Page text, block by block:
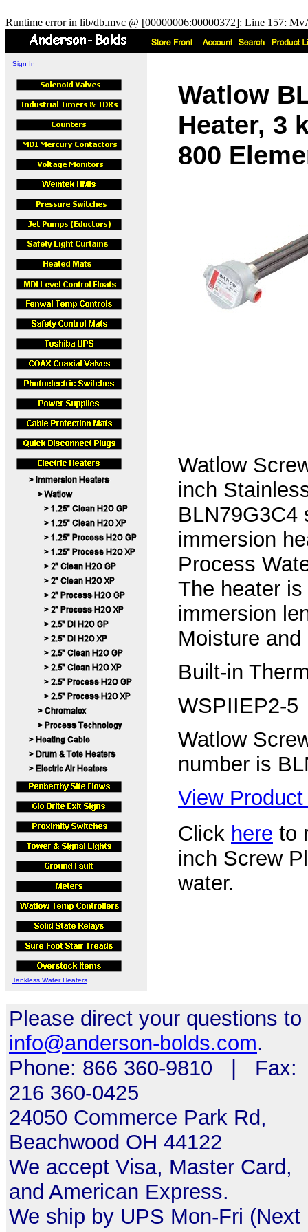
Runtime error in lib/db.mvc @ [00000006:00000372]: Line 157:
Sign In
Tankless Water Heaters
Watlow
Heater, 3
800
Watlow
inch
BLN79G3C4
immersion
Process
The heater
immersion
Moisture
Built-in
WSPIIEP2-5
Watlow
number is
View
Click here to
inch Screw
water.
Please direct your questions to
info@anderson-bolds.com.
Phone: 866 360-9810 | Fax:
216 360-0425
24050 Commerce Park Rd,
Beachwood OH 44122
We accept Visa, Master Card,
and American Express.
We ship by UPS Mon-Fri (Next